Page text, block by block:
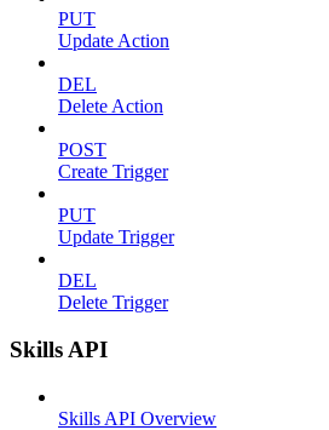
PUT
Update Action
DEL
Delete Action
POST
Create Trigger
PUT
Update Trigger
DEL
Delete Trigger
Skills API
Skills API Overview